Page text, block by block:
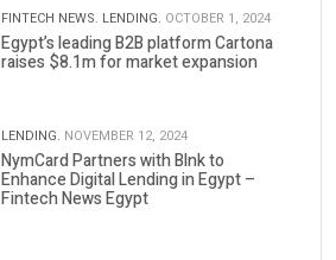
FINTECH NEWS. LENDING. OCTOBER 1, 2024
Egypt’s leading B2B platform Cartona
raises $8.1m for market expansion
LENDING. NOVEMBER 12, 2024
NymCard Partners with Blnk to
Enhance Digital Lending in Egypt –
Fintech News Egypt